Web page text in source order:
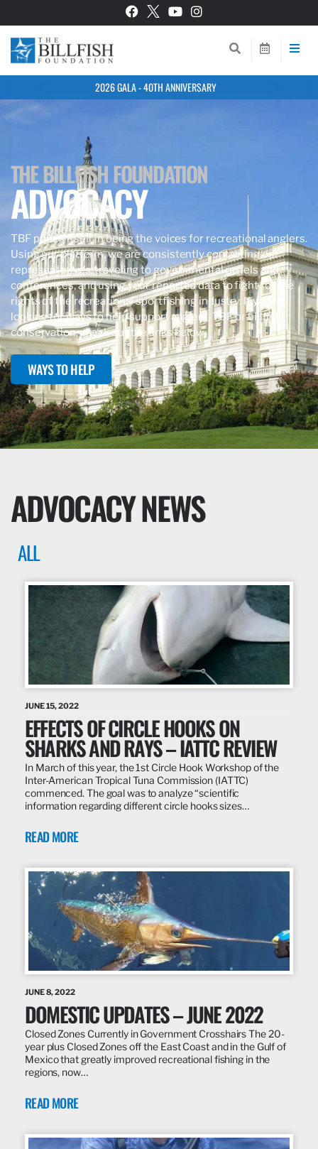
2026 GALA - 40TH ANNIVERSARY
THE BILLFISH FOUNDATION
ADVOCACY
TBF prides itself in being the voices for recreational anglers.
Using our platform, we are consistently contacting our
representatives, traveling to governmental panels and
conferences, and using your reported data to fight for the
rights of the recreational sportfishing industry. If you’re
looking for ways to help support anglers, TBF, or billfish
conservation, check out the links below.
WAYS TO HELP
ADVOCACY NEWS
ALL
JUNE 15, 2022
EFFECTS OF CIRCLE HOOKS ON
SHARKS AND RAYS – IATTC REVIEW
In March of this year, the 1st Circle Hook Workshop of the
Inter-American Tropical Tuna Commission (IATTC)
commenced. The goal was to analyze “scientific
information regarding different circle hooks sizes…
READ MORE
JUNE 8, 2022
DOMESTIC UPDATES – JUNE 2022
Closed Zones Currently in Government Crosshairs The 20-
year plus Closed Zones off the East Coast and in the Gulf of
Mexico that greatly improved recreational fishing in the
regions, now…
READ MORE